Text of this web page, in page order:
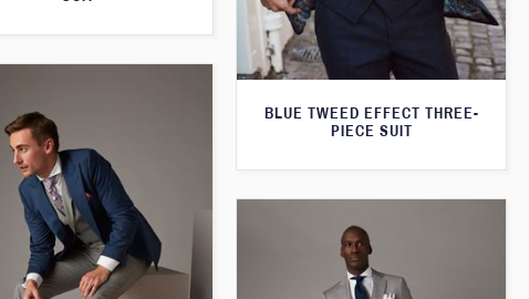
BLUE TWEED EFFECT THREE-
PIECE SUIT